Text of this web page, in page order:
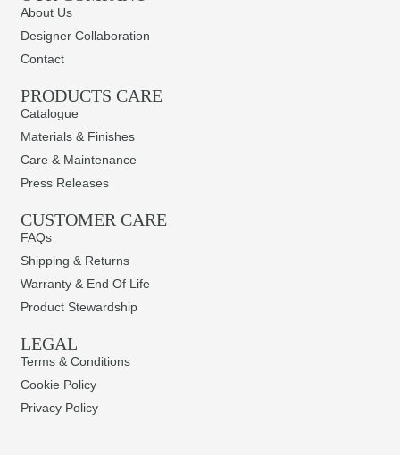
About Us
Designer Collaboration
Contact
PRODUCTS CARE​
Catalogue
Materials & Finishes
Care & Maintenance
Press Releases
CUSTOMER CARE
FAQs
Shipping & Returns
Warranty & End Of Life
Product Stewardship
LEGAL
Terms & Conditions
Cookie Policy
Privacy Policy